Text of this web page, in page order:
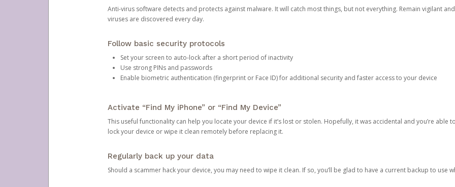
Anti-virus software detects and protects against malware. It will catch most things, but not everything. Remain vigilant
viruses are discovered every day.
Follow basic security protocols
Set your screen to auto-lock after a short period of inactivity
Use strong PINs and passwords
Enable biometric authentication (fingerprint or Face ID) for additional security and faster access to your device
Activate “Find My iPhone” or “Find My Device”
This useful functionality can help you locate your device if it’s lost or stolen. Hopefully, it was accidental and you’re able
lock your device or wipe it clean remotely before replacing it.
Regularly back up your data
Should a scammer hack your device, you may need to wipe it clean. If so, you’ll be glad to have a current backup to use